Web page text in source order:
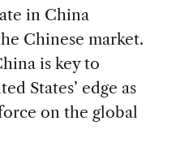
in China
Chinese market.
is key to
States’ edge as
on the global